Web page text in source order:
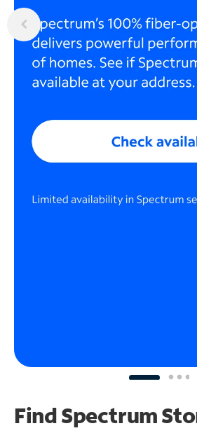
Find Spectrum